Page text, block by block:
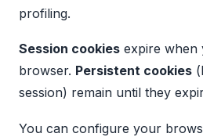
profiling.
Session cookies expire when
browser. Persistent cookies
session) remain until they
You can configure your